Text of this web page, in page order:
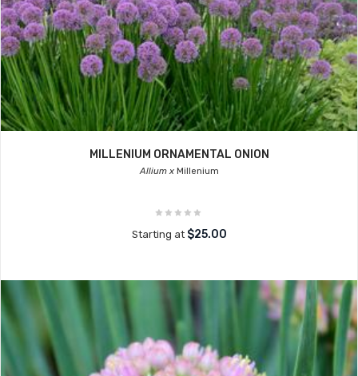
MILLENIUM ORNAMENTAL ONION
Allium xMillenium
Starting at $25.00